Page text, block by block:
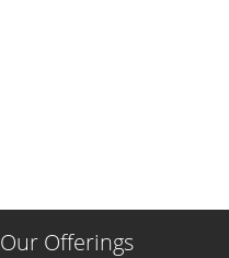
Our Offerings